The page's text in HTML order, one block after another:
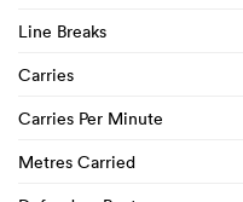
Line Breaks
Carries
Carries Per Minute
Metres Carried